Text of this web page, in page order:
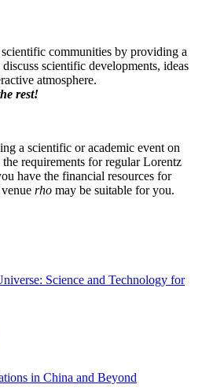
communities by providing a
scientific developments, ideas
atmosphere.
rest!
a scientific or academic event on
requirements for regular Lorentz
have the financial resources for
rho may be suitable for you.
Science and Technology for
in China and Beyond